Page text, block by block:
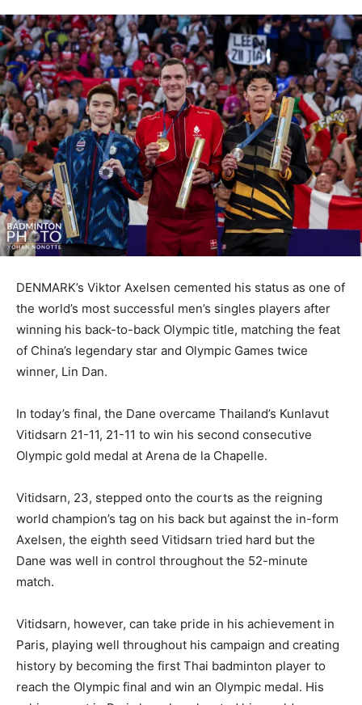
DENMARK’s Viktor Axelsen cemented his status as one of
the world’s most successful men’s singles players after
winning his back-to-back Olympic title, matching the feat
of China’s legendary star and Olympic Games twice
winner, Lin Dan.
In today’s final, the Dane overcame Thailand’s Kunlavut
Vitidsarn 21-11, 21-11 to win his second consecutive
Olympic gold medal at Arena de la Chapelle.
Vitidsarn, 23, stepped onto the courts as the reigning
world champion’s tag on his back but against the in-form
Axelsen, the eighth seed Vitidsarn tried hard but the
Dane was well in control throughout the 52-minute
match.
Vitidsarn, however, can take pride in his achievement in
Paris, playing well throughout his campaign and creating
history by becoming the first Thai badminton player to
reach the Olympic final and win an Olympic medal. His